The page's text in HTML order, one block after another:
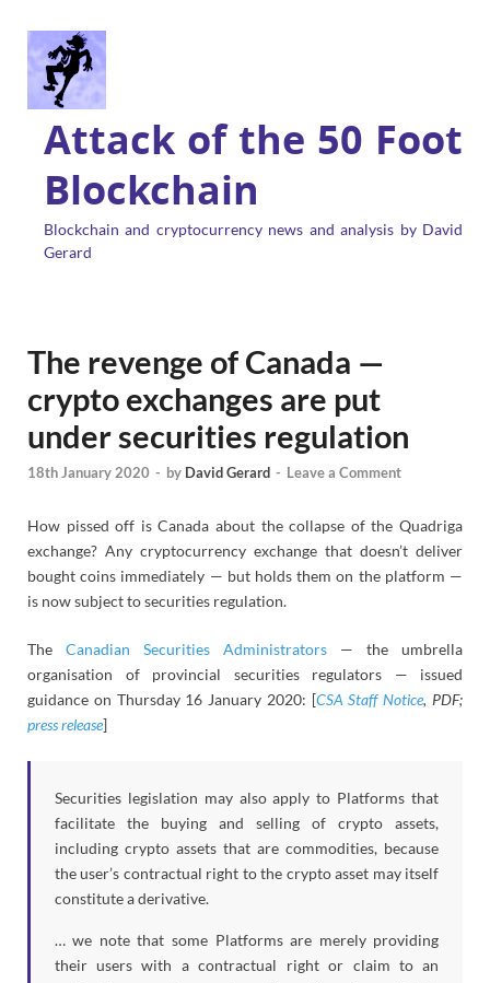
Attack of the 50 Foot
Blockchain
Blockchain and cryptocurrency news and analysis by David
Gerard
The revenge of Canada —
crypto exchanges are put
under securities regulation
18th January 2020 - by David Gerard - Leave a Comment
How pissed off is Canada about the collapse of the Quadriga
exchange? Any cryptocurrency exchange that doesn’t deliver
bought coins immediately — but holds them on the platform —
is now subject to securities regulation.
The Canadian Securities Administrators — the umbrella
organisation of provincial securities regulators — issued
guidance on Thursday 16 January 2020: [CSA Staff Notice, PDF;
press release]
Securities legislation may also apply to Platforms that
facilitate the buying and selling of crypto assets,
including crypto assets that are commodities, because
the user’s contractual right to the crypto asset may itself
constitute a derivative.
… we note that some Platforms are merely providing
their users with a contractual right or claim to an